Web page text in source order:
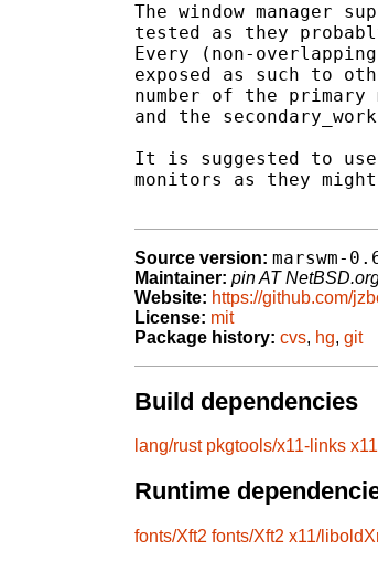
The window manager
tested as they
Every (non-
exposed as such to
number of the primary
and the
It is suggested to use
monitors as they
Source version: marswm-
Maintainer: pin AT
Website: https://github.com/
License: mit
Package history: cvs, hg, git
Build dependencies
lang/rust pkgtools/x11-links
Runtime
fonts/Xft2 fonts/Xft2 x11/